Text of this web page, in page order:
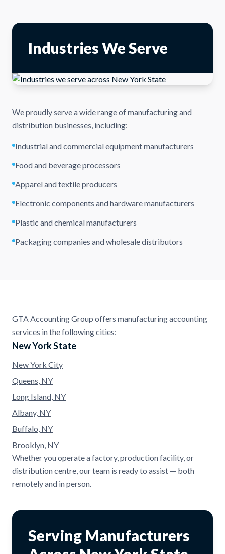
Industries We Serve
We proudly serve a wide range of manufacturing and
distribution businesses, including:
Industrial and commercial equipment manufacturers
Food and beverage processors
Apparel and textile producers
Electronic components and hardware manufacturers
Plastic and chemical manufacturers
Packaging companies and wholesale distributors
GTA Accounting Group offers manufacturing accounting
services in the following cities:
New York State
New York City
Queens, NY
Long Island, NY
Albany, NY
Buffalo, NY
Brooklyn, NY
Whether you operate a factory, production facility, or
distribution centre, our team is ready to assist — both
remotely and in person.
Serving Manufacturers